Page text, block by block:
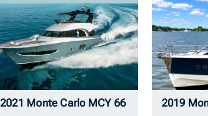
2021 Monte Carlo MCY 66 2019